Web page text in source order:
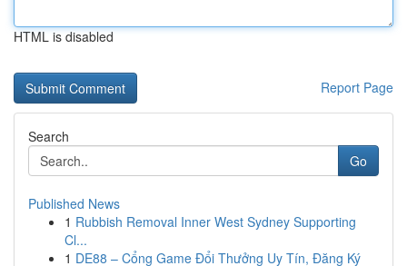
HTML is disabled
Report Page
Search
Go
Published News
1 Rubbish Removal Inner West Sydney Supporting
Cl...
1 DE88 – Cổng Game Đổi Thưởng Uy Tín, Đăng Ký